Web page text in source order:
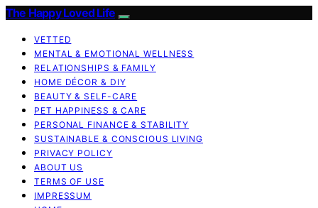
The Happy Loved Life
VETTED
MENTAL & EMOTIONAL WELLNESS
RELATIONSHIPS & FAMILY
HOME DÉCOR & DIY
BEAUTY & SELF-CARE
PET HAPPINESS & CARE
PERSONAL FINANCE & STABILITY
SUSTAINABLE & CONSCIOUS LIVING
PRIVACY POLICY
ABOUT US
TERMS OF USE
IMPRESSUM